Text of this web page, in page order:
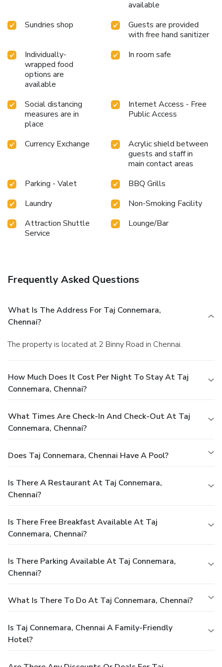
available
Sundries shop
Guests are provided
with free hand sanitizer
Individually-
wrapped food
options are
available
In room safe
Social distancing
measures are in
place
Internet Access - Free
Public Access
Currency Exchange
Acrylic shield between
guests and staff in
main contact areas
Parking - Valet
BBQ Grills
Laundry
Non-Smoking Facility
Attraction Shuttle
Service
Lounge/Bar
Frequently Asked Questions
What Is The Address For Taj Connemara,
Chennai?
The property is located at 2 Binny Road in Chennai.
How Much Does It Cost Per Night To Stay At Taj
Connemara, Chennai?
What Times Are Check-In And Check-Out At Taj
Connemara, Chennai?
Does Taj Connemara, Chennai Have A Pool?
Is There A Restaurant At Taj Connemara,
Chennai?
Is There Free Breakfast Available At Taj
Connemara, Chennai?
Is There Parking Available At Taj Connemara,
Chennai?
What Is There To Do At Taj Connemara, Chennai?
Is Taj Connemara, Chennai A Family-Friendly
Hotel?